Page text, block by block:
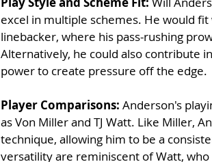
excel in multiple schemes. He would
linebacker, where his pass-rushing
Alternatively, he could also contribute
power to create pressure off the edge.
Player Comparisons: Anderson's
as Von Miller and TJ Watt. Like Miller,
technique, allowing him to be a
versatility are reminiscent of Watt,